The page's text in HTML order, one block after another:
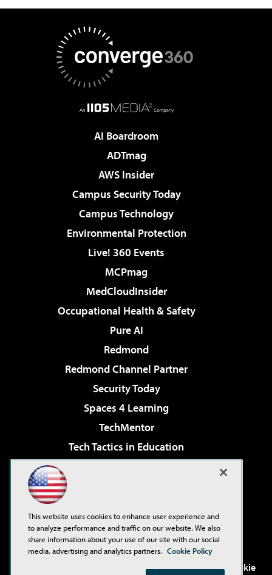
AI Boardroom
ADTmag
AWS Insider
Campus Security Today
Campus Technology
Environmental Protection
Live! 360 Events
MCPmag
MedCloudInsider
Occupational Health & Safety
Pure AI
Redmond
Redmond Channel Partner
Security Today
Spaces 4 Learning
TechMentor
Tech Tactics in Education
Virtualization & Cloud Review
Visual Studio Live!
. See ourPrivacy Policy, Cookie
This website uses cookies to enhance user experience and
to analyze performance and traffic on our website. We also
share information about your use of our site with our social
media, advertising and analytics partners. Cookie Policy